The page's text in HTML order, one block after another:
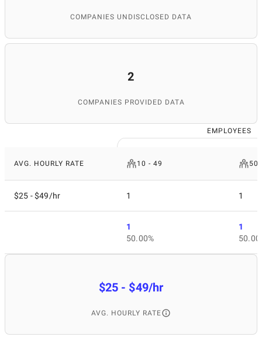
COMPANIES UNDISCLOSED DATA
2
COMPANIES PROVIDED DATA
EMPLOYEES
AVG. HOURLY RATE 10 - 49 50
$25 - $49/hr 1 1
1
50.00%
1
$25 - $49/hr
AVG. HOURLY RATE